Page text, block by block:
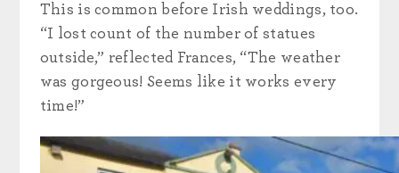
This is common before Irish weddings, too.
“I lost count of the number of statues
outside,” reflected Frances, “The weather
was gorgeous! Seems like it works every
time!”